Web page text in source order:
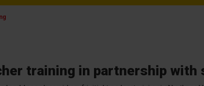
training in partnership with